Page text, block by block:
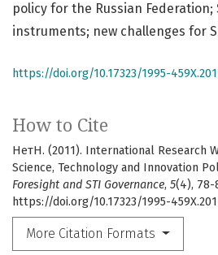
How to Cite
НетН. (2011). International Research
Science, Technology and Innovation
Foresight and STI Governance, 5(4), 78-
https://doi.org/10.17323/1995-
More Citation Formats
policy for the Russian Federation;
instruments; new challenges for
https://doi.org/10.17323/1995-